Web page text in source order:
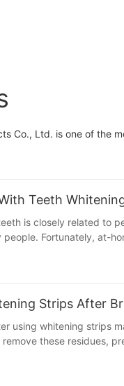
Co., Ltd. is one of
Teeth
attractiveness and youthful
at-home teeth whitening
Easy to use and
The whitening
budget. 4. Long-term
Use strictly
discomfort. 3.
whitening products
Strips After
using whitening strips
these residues,
your teeth may be